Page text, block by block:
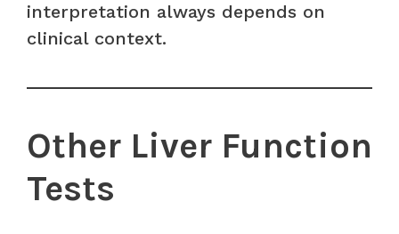
interpretation always depends on
clinical context.
Other Liver Function
Tests